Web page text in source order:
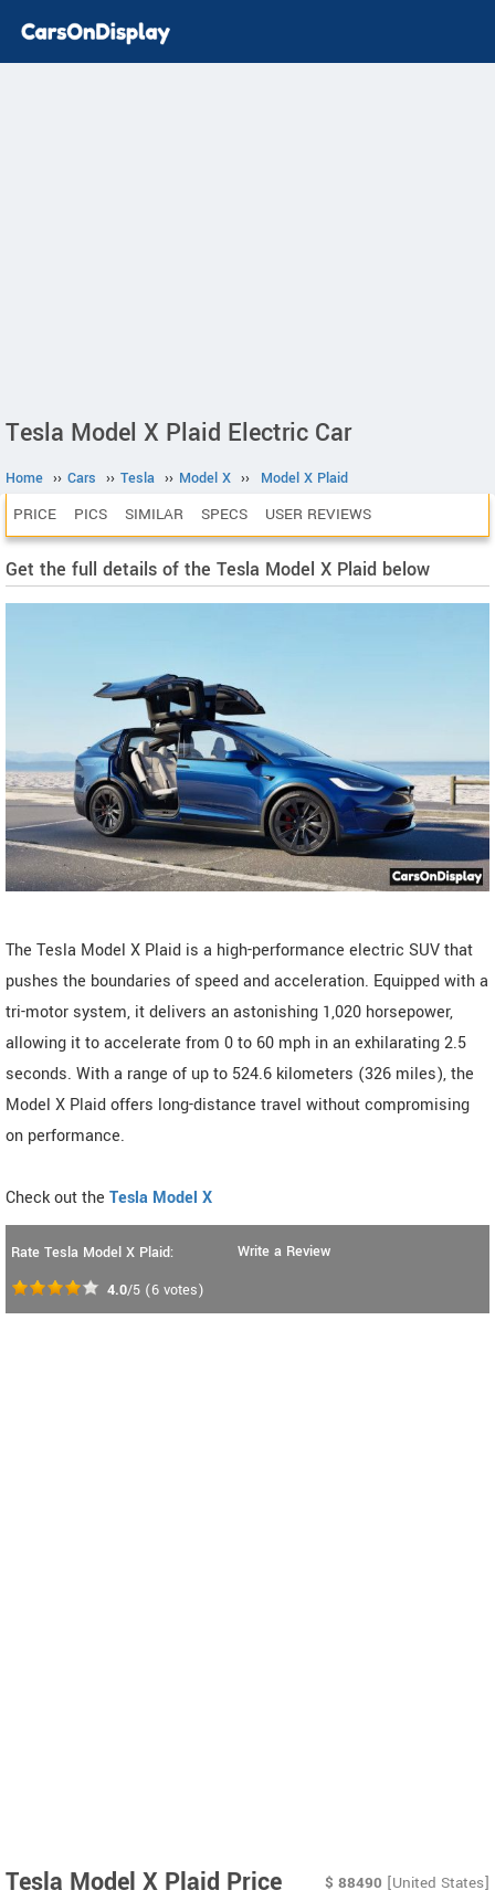
Tesla Model X Plaid Electric Car
Home ›› Cars ›› Tesla ›› Model X ›› Model X Plaid
PRICE PICS SIMILAR SPECS USER REVIEWS
Get the full details of the Tesla Model X Plaid below
The Tesla Model X Plaid is a high-performance electric SUV that
pushes the boundaries of speed and acceleration. Equipped with a
tri-motor system, it delivers an astonishing 1,020 horsepower,
allowing it to accelerate from 0 to 60 mph in an exhilarating 2.5
seconds. With a range of up to 524.6 kilometers (326 miles), the
Model X Plaid offers long-distance travel without compromising
on performance.
Check out the Tesla Model X
Rate Tesla Model X Plaid:
4.0/5 (6 votes)
Write a Review
Tesla Model X Plaid Price $ 88490 [United States]